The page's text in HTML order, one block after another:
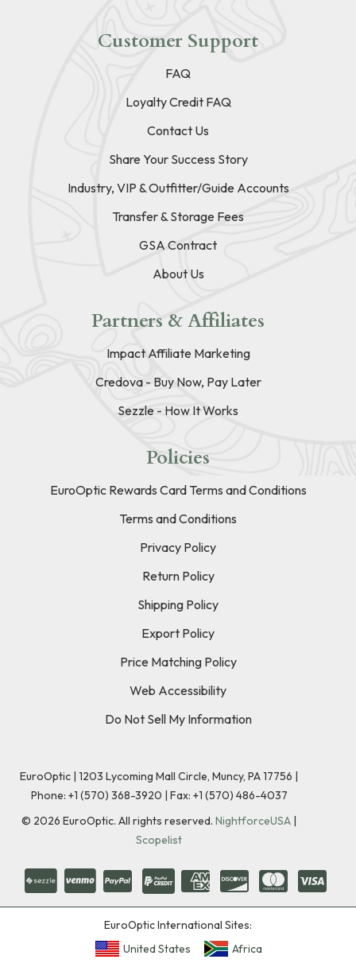
Customer Support
FAQ
Loyalty Credit FAQ
Contact Us
Share Your Success Story
Industry, VIP & Outfitter/Guide Accounts
Transfer & Storage Fees
GSA Contract
About Us
Partners & Affiliates
Impact Affiliate Marketing
Credova - Buy Now, Pay Later
Sezzle - How It Works
Policies
EuroOptic Rewards Card Terms and Conditions
Terms and Conditions
Privacy Policy
Return Policy
Shipping Policy
Export Policy
Price Matching Policy
Web Accessibility
Do Not Sell My Information
EuroOptic | 1203 Lycoming Mall Circle, Muncy, PA 17756 |
Phone: +1 (570) 368-3920 | Fax: +1 (570) 486-4037
© 2026 EuroOptic. All rights reserved. NightforceUSA |
Scopelist
EuroOptic International Sites:
United States
Africa